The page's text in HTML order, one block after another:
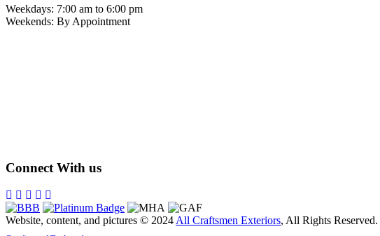
Weekdays: 7:00 am to 6:00 pm
Weekends: By Appointment
Connect With us
Website, content, and pictures © 2024 All Craftsmen Exteriors, All Rights Reserved.